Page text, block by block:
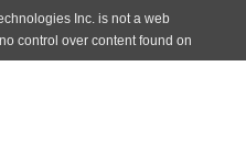
Inc. is not a web
control over content found on